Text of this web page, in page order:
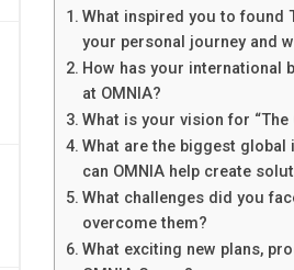
What inspired you to found
your personal journey and
How has your international
at OMNIA?
What is your vision for “The
What are the biggest global
can OMNIA help create
What challenges did you
overcome them?
What exciting new plans,